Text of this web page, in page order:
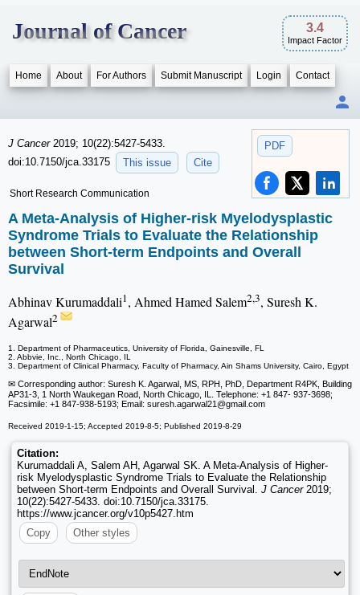
Journal of Cancer 3.4
Impact Factor
Home About For Authors Submit Manuscript Login Contact
PDF
J Cancer 2019; 10(22):5427-5433.
doi:10.7150/jca.33175
This issue Cite
Short Research Communication
A Meta-Analysis of Higher-risk Myelodysplastic
Syndrome Trials to Evaluate the Relationship
between Short-term Endpoints and Overall
Survival
Abhinav Kurumaddali1, Ahmed Hamed Salem2,3, Suresh K.
Agarwal2
1. Department of Pharmaceutics, University of Florida, Gainesville, FL
2. Abbvie, Inc., North Chicago, IL
3. Department of Clinical Pharmacy, Faculty of Pharmacy, Ain Shams University, Cairo, Egypt
✉ Corresponding author: Suresh K. Agarwal, MS, RPH, PhD, Department R4PK, Building
AP31-3, 1 North Waukegan Road, North Chicago, IL. Telephone: +1 847- 937-3698;
Facsimile: +1 847-938-5193; Email: suresh.agarwal21@gmail.com
Received 2019-1-15; Accepted 2019-8-5; Published 2019-8-29
Citation:
Kurumaddali A, Salem AH, Agarwal SK. A Meta-Analysis of Higher-
risk Myelodysplastic Syndrome Trials to Evaluate the Relationship
between Short-term Endpoints and Overall Survival. J Cancer2019;
10(22):5427-5433. doi:10.7150/jca.33175.
https://www.jcancer.org/v10p5427.htm
Copy
Other styles